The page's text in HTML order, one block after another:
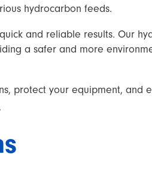
hydrocarbon feeds.
and reliable results. Our
a safer and more
protect your equipment, and